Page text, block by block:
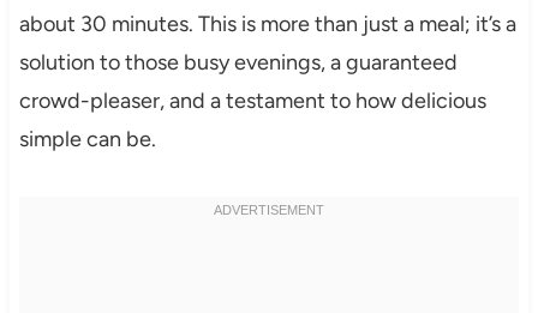
about 30 minutes. This is more than just a meal; it’s a
solution to those busy evenings, a guaranteed
crowd-pleaser, and a testament to how delicious
simple can be.